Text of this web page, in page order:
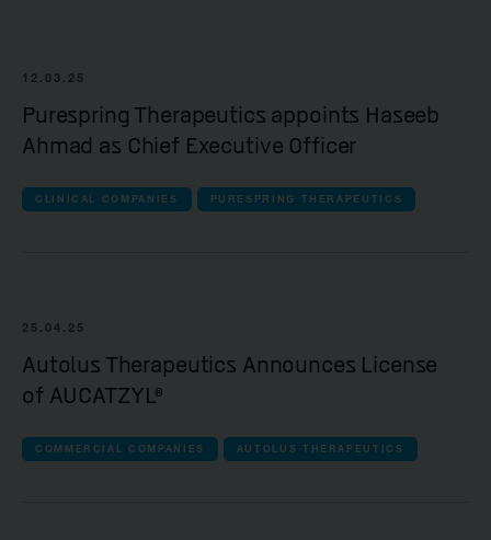
12.03.25
Purespring Therapeutics appoints Haseeb
Ahmad as Chief Executive Officer
CLINICAL COMPANIES PURESPRING THERAPEUTICS
25.04.25
Autolus Therapeutics Announces License
of AUCATZYL®
COMMERCIAL COMPANIES AUTOLUS THERAPEUTICS